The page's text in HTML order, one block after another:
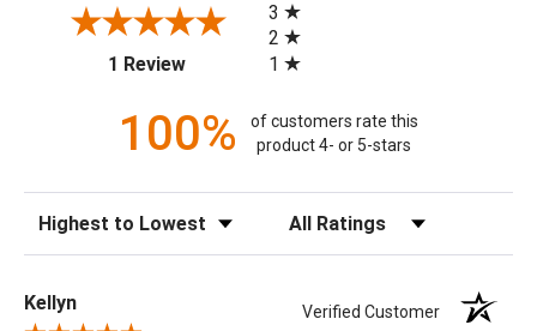
1 Review(opens in a new tab)
3
2
1
100%
of customers rate this
product 4- or 5-stars
Sort Reviews Filter Reviews by Rating
Kellyn Verified Customer